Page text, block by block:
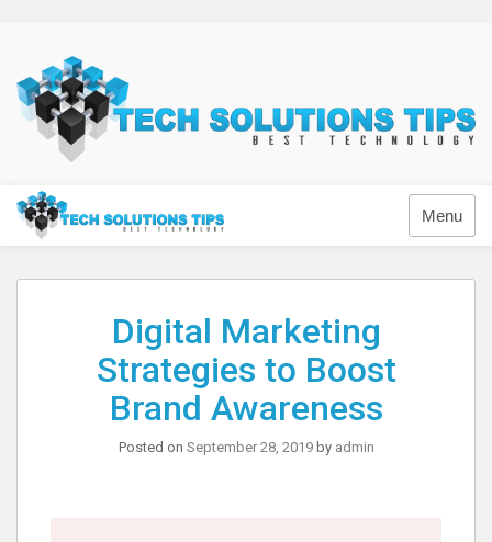
content
Technology
Menu
Digital Marketing
Strategies to Boost
Brand Awareness
Posted on September 28, 2019by admin